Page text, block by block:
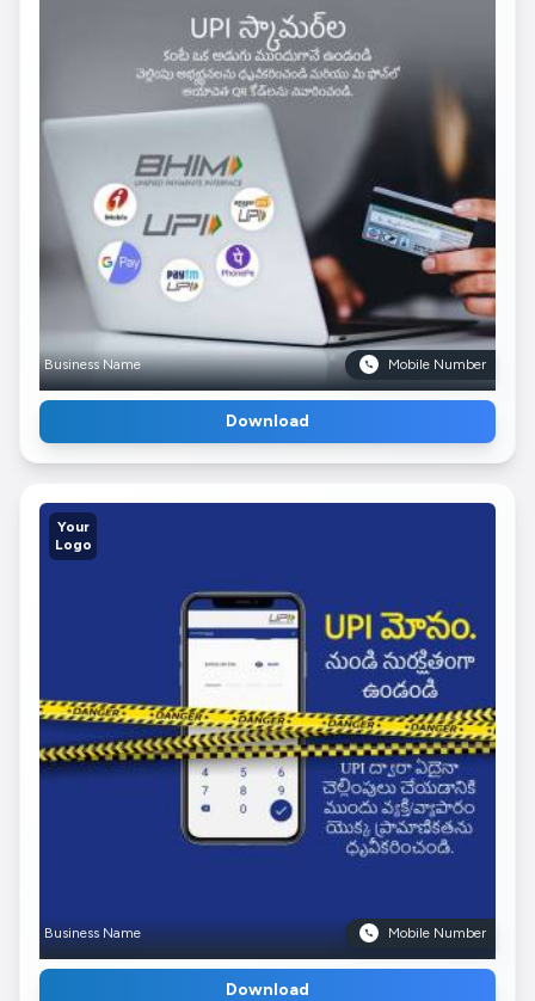
Business Name Mobile Number
Download
Your
Logo
Business Name Mobile Number
Download